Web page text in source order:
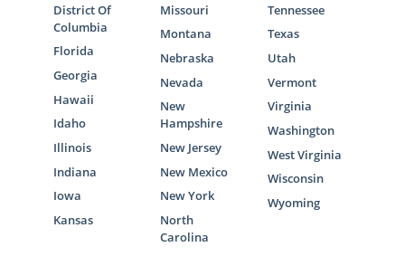
District Of
Columbia
Florida
Georgia
Hawaii
Idaho
Illinois
Indiana
Iowa
Kansas
Missouri
Montana
Nebraska
Nevada
New
Hampshire
New Jersey
New Mexico
New York
North
Carolina
Tennessee
Texas
Utah
Vermont
Virginia
Washington
West Virginia
Wisconsin
Wyoming